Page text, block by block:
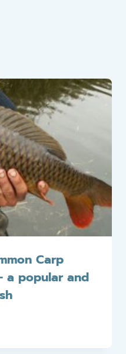
Carp
a popular and